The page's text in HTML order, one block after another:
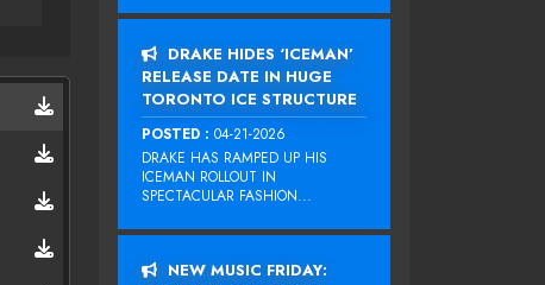
DRAKE HIDES ‘ICEMAN’
RELEASE DATE IN HUGE
TORONTO ICE STRUCTURE
POSTED : 04-21-2026
DRAKE HAS RAMPED UP HIS
ICEMAN ROLLOUT IN
SPECTACULAR FASHION...
NEW MUSIC FRIDAY: